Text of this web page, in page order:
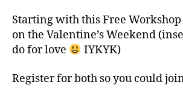
Starting with this Free
on the Valentine’s Weekend
do for love
IYKYK)
Register for both so you could